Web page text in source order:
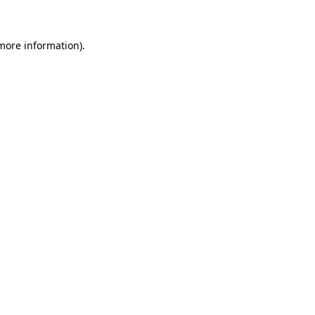
information).